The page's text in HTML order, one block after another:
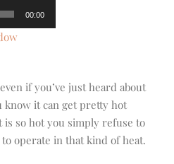
00:00
if you’ve just heard about
know it can get pretty hot
is so hot you simply refuse to
operate in that kind of heat.